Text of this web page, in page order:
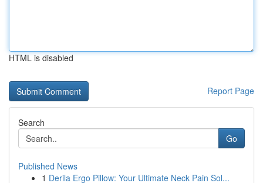
HTML is disabled
Report Page
Search
Go
Published News
1 Derila Ergo Pillow: Your Ultimate Neck Pain Sol...